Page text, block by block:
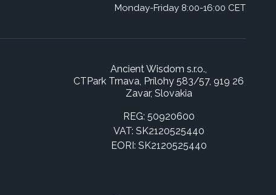
Monday-Friday 8:00-16:00 CET
Ancient Wisdom s.r.o.,
CTPark Trnava, Prílohy 583/57, 919 26
Zavar, Slovakia
REG: 50920600
VAT: SK2120525440
EORI: SK2120525440